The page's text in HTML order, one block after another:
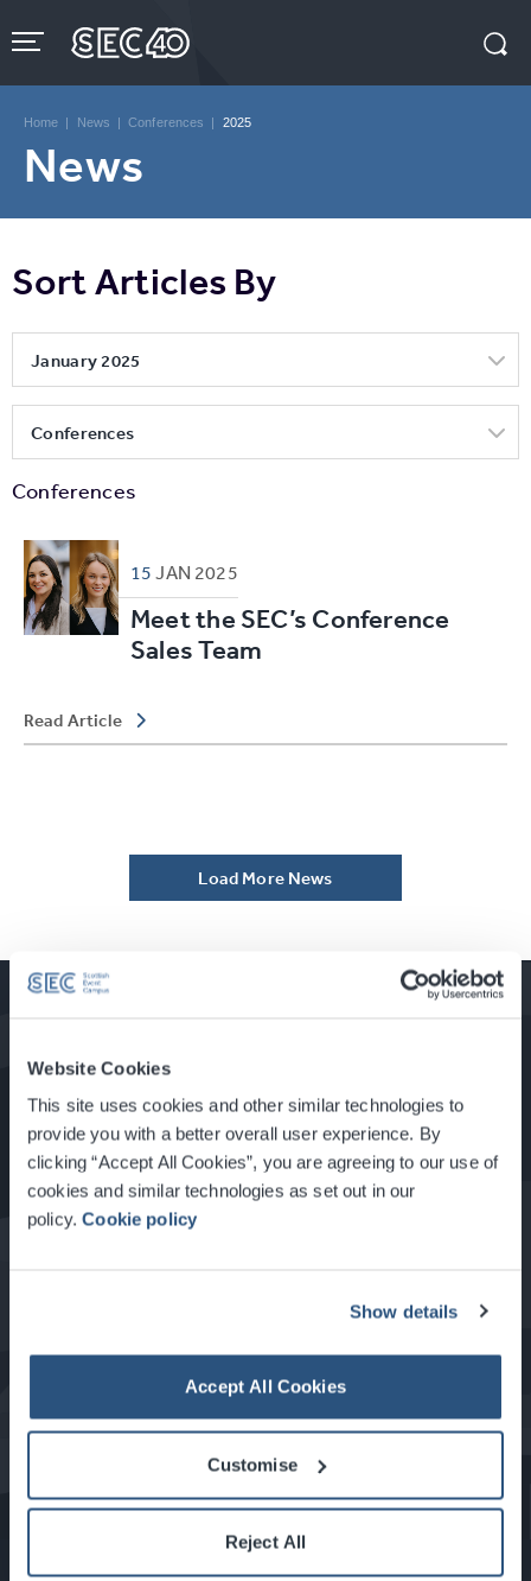
Website Cookies
This site uses cookies and other similar technologies to
provide you with a better overall user experience. By
clicking “Accept All Cookies”, you are agreeing to our use of
cookies and similar technologies as set out in our
policy.Cookie policy
Show details
Accept All Cookies
Customise
Reject All
to
content
Tickets
Home | News | Conferences | 2025
News
Sort Articles By
January 2025
Conferences
Conferences
15JAN 2025
Meet the SEC’s Conference
Sales Team
Read Article
Load More News
How to Get Here
Food & Drink at the SEC
What's On at the SEC